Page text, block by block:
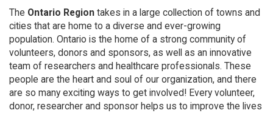
The Ontario Region takes in a large collection of towns and
cities that are home to a diverse and ever-growing
population. Ontario is the home of a strong community of
volunteers, donors and sponsors, as well as an innovative
team of researchers and healthcare professionals. These
people are the heart and soul of our organization, and there
are so many exciting ways to get involved! Every volunteer,
donor, researcher and sponsor helps us to improve the lives